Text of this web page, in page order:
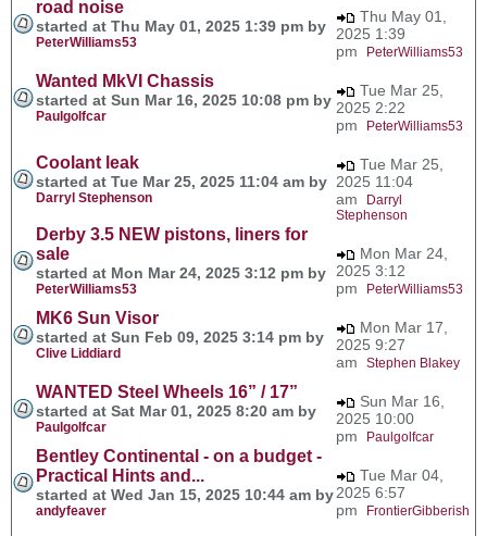
road noise
started at Thu May 01, 2025 1:39 pm by
PeterWilliams53
Thu May 01,
2025 1:39
pm
PeterWilliams53
Wanted MkVI Chassis
started at Sun Mar 16, 2025 10:08 pm by
Paulgolfcar
Tue Mar 25,
2025 2:22
pm
PeterWilliams53
Coolant leak
started at Tue Mar 25, 2025 11:04 am by
Darryl Stephenson
Tue Mar 25,
2025 11:04
am
Darryl
Stephenson
Derby 3.5 NEW pistons, liners for
sale
started at Mon Mar 24, 2025 3:12 pm by
PeterWilliams53
Mon Mar 24,
2025 3:12
pm
PeterWilliams53
MK6 Sun Visor
started at Sun Feb 09, 2025 3:14 pm by
Clive Liddiard
Mon Mar 17,
2025 9:27
am Stephen Blakey
WANTED Steel Wheels 16” / 17”
started at Sat Mar 01, 2025 8:20 am by
Paulgolfcar
Sun Mar 16,
2025 10:00
pm
Paulgolfcar
Bentley Continental - on a budget -
Practical Hints and...
started at Wed Jan 15, 2025 10:44 am by
andyfeaver
Tue Mar 04,
2025 6:57
pm
FrontierGibberish